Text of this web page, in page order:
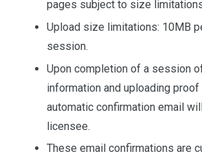
pages subject to size
Upload size limitations: 10MB
session.
Upon completion of a session
information and uploading
automatic confirmation email
licensee.
These email confirmations are